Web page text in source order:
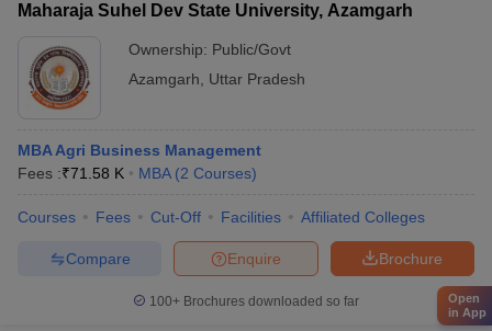
Maharaja Suhel Dev State University, Azamgarh
Ownership: Public/Govt
Azamgarh
Uttar Pradesh
MBA Agri Business Management
Fees :₹71.58 K MBA (2 Courses)
Courses Fees Cut-Off Facilities Affiliated Colleges
Brochure
Enquire
Compare
100+ Brochures downloaded so far
Open
in App